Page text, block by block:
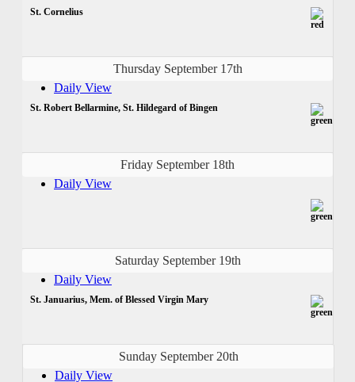
St. Cornelius
Thursday September 17th
Daily View
St. Robert Bellarmine, St. Hildegard of Bingen
Friday September 18th
Daily View
Saturday September 19th
Daily View
St. Januarius, Mem. of Blessed Virgin Mary
Sunday September 20th
Daily View